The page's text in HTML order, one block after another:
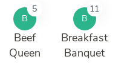
B
5
Beef
Queen
B
11
Breakfast
Banquet